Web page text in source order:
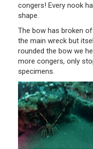
congers! Every nook
shape.
The bow has broken
the main wreck but
rounded the bow we
more congers, only
specimens.